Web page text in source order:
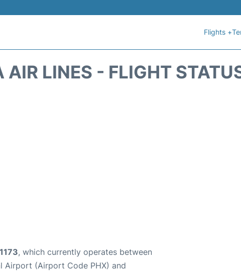
Flights +
AIR LINES - FLIGHT
, which currently operates between
Airport (Airport Code PHX) and